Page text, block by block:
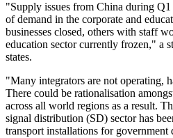
"Supply issues from China during
of demand in the corporate and
businesses closed, others with staff
education sector currently frozen," a
states.
"Many integrators are not operating,
There could be rationalisation
across all world regions as a result.
signal distribution (SD) sector has
transport installations for government